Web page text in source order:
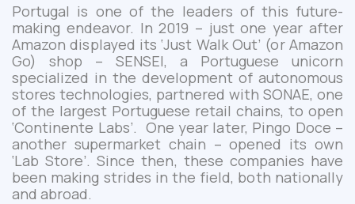
Portugal is one of the leaders of this future-
making endeavor. In 2019 – just one year after
Amazon displayed its ‘Just Walk Out’ (or Amazon
Go) shop – SENSEI, a Portuguese unicorn
specialized in the development of autonomous
stores technologies, partnered with SONAE, one
of the largest Portuguese retail chains, to open
‘Continente Labs’. One year later, Pingo Doce –
another supermarket chain – opened its own
‘Lab Store’. Since then, these companies have
been making strides in the field, both nationally
and abroad.